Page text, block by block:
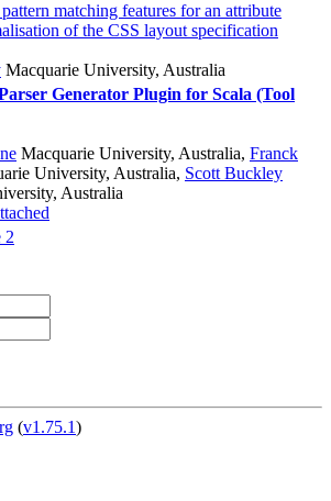
pattern matching features for an attribute
of the CSS layout specification
Macquarie University, Australia
Generator Plugin for Scala (Tool
Macquarie University, Australia, Franck
University, Australia, Scott Buckley
Australia
2
(v1.75.1)